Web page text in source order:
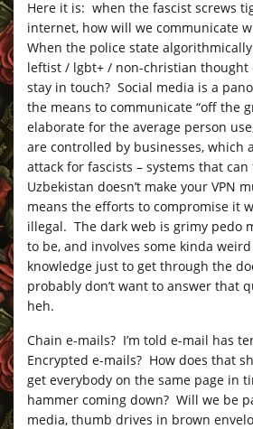
Here it is: when the fascist screws
internet, how will we communicate
When the police state
leftist / lgbt+ / non-christian thought
stay in touch? Social media is a
the means to communicate “off the
elaborate for the average person
are controlled by businesses, which
attack for fascists – systems that
Uzbekistan doesn’t make your VPN
means the efforts to compromise it
illegal. The dark web is grimy pedo
to be, and involves some kinda
knowledge just to get through the
probably don’t want to answer that
heh.
Chain e-mails? I’m told e-mail has
Encrypted e-mails? How does that
get everybody on the same page in
hammer coming down? Will we be
media, thumb drives in brown